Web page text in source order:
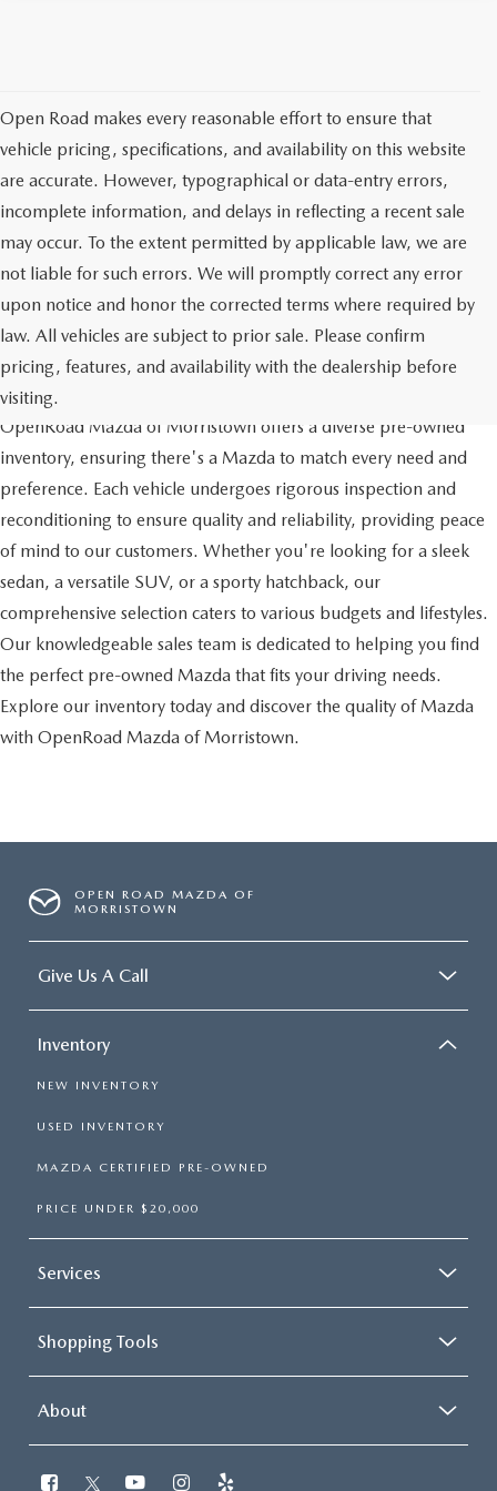
Open Road makes every reasonable effort to ensure that
vehicle pricing, specifications, and availability on this website
are accurate. However, typographical or data-entry errors,
incomplete information, and delays in reflecting a recent sale
may occur. To the extent permitted by applicable law, we are
not liable for such errors. We will promptly correct any error
upon notice and honor the corrected terms where required by
law. All vehicles are subject to prior sale. Please confirm
pricing, features, and availability with the dealership before
visiting.
QUALITY AND VARIETY
OpenRoad Mazda of Morristown offers a diverse pre-owned
inventory, ensuring there's a Mazda to match every need and
preference. Each vehicle undergoes rigorous inspection and
reconditioning to ensure quality and reliability, providing peace
of mind to our customers. Whether you're looking for a sleek
sedan, a versatile SUV, or a sporty hatchback, our
comprehensive selection caters to various budgets and lifestyles.
Our knowledgeable sales team is dedicated to helping you find
the perfect pre-owned Mazda that fits your driving needs.
Explore our inventory today and discover the quality of Mazda
with OpenRoad Mazda of Morristown.
OPEN ROAD MAZDA OF
MORRISTOWN
Give Us A Call
Inventory
NEW INVENTORY
USED INVENTORY
MAZDA CERTIFIED PRE-OWNED
PRICE UNDER $20,000
Services
Shopping Tools
About